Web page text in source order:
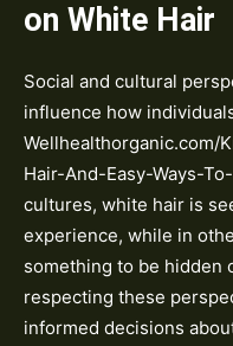
on White Hair
Social and cultural
influence how
Wellhealthorganic.com/
Hair-And-Easy-Ways-
cultures, white hair is
experience, while in
something to be hidden
respecting these
informed decisions